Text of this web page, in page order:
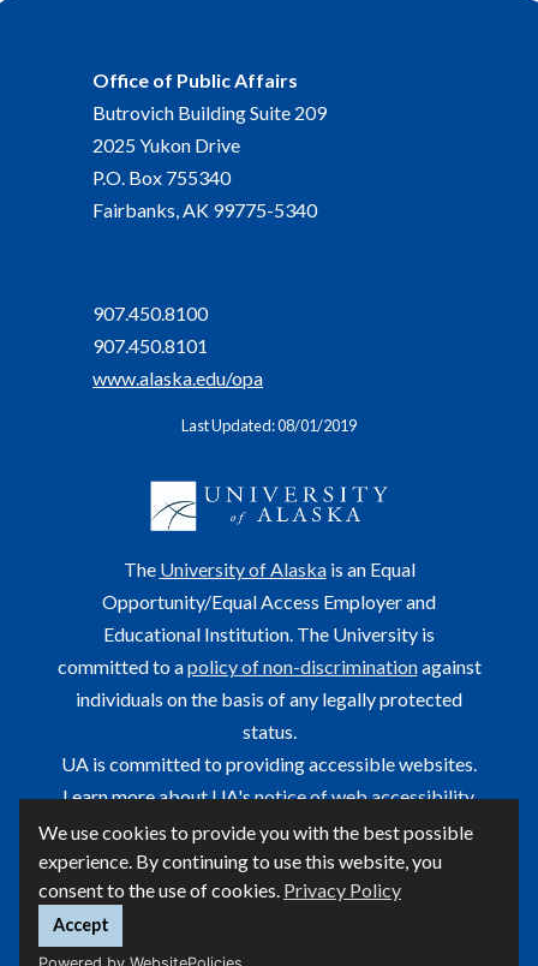
We use cookies to provide you with the best possible
experience. By continuing to use this website, you
consent to the use of cookies. Privacy Policy
Accept
Office of Public Affairs
Butrovich Building Suite 209
2025 Yukon Drive
P.O. Box 755340
Fairbanks, AK 99775-5340
907.450.8100
907.450.8101
www.alaska.edu/opa
Last Updated: 08/01/2019
The University of Alaskais an Equal
Opportunity/Equal Access Employer and
Educational Institution. The University is
committed to apolicy of non-discriminationagainst
individuals on the basis of any legally protected
status.
UA is committed to providing accessible websites.
Learn more about UA'snotice of web accessibility.
This site is maintained by OIT.
For questions or comments regarding this page, contact
helpdesk@alaska.eduⓒ UA